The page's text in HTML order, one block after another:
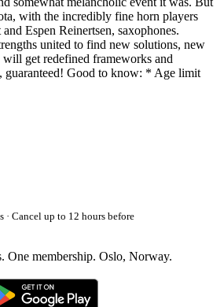
with the incredibly fine horn players
Espen Reinertsen, saxophones.
united to find new solutions, new
get redefined frameworks and
guaranteed! Good to know: * Age limit
· Cancel up to 12 hours before
One membership. Oslo, Norway.